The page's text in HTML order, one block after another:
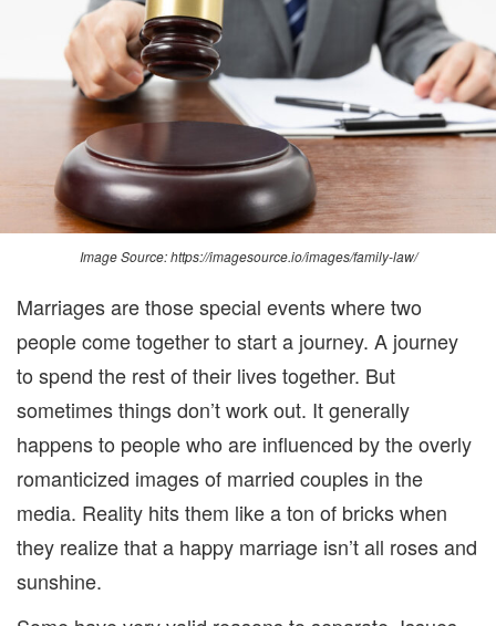
Image Source: https://imagesource.io/images/family-law/
Marriages are those special events where two
people come togetherto start a journey. A journey
to spend the rest of their lives together. But
sometimes things don’t work out. It generally
happens to people who are influenced by the overly
romanticized images of married couples in the
media. Reality hits them like a ton of bricks when
they realize that a happy marriage isn’t all roses and
sunshine.